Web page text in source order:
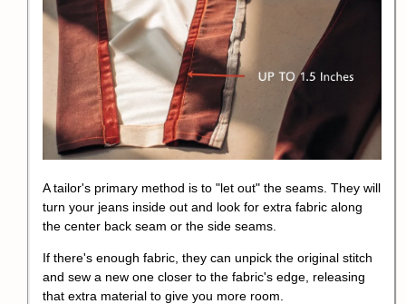
A tailor's primary method is to "let out" the seams. They will
turn your jeans inside out and look for extra fabric along
the center back seam or the side seams.
If there's enough fabric, they can unpick the original stitch
and sew a new one closer to the fabric's edge, releasing
that extra material to give you more room.